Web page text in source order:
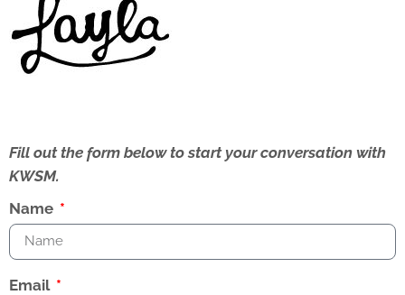
Fill out the form below to start your conversation with
KWSM.
Name
Email